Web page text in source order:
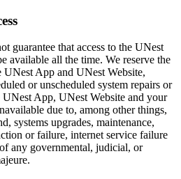
guarantee that access to the UNest
available all the time. We reserve the
UNest App and UNest Website,
or unscheduled system repairs or
UNest App, UNest Website and your
due to, among other things,
systems upgrades, maintenance,
or failure, internet service failure
any governmental, judicial, or